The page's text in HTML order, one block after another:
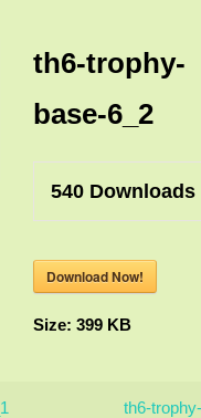
th6-trophy-
base-6_2
540 Downloads
Download Now!
Size:399 KB
th6-